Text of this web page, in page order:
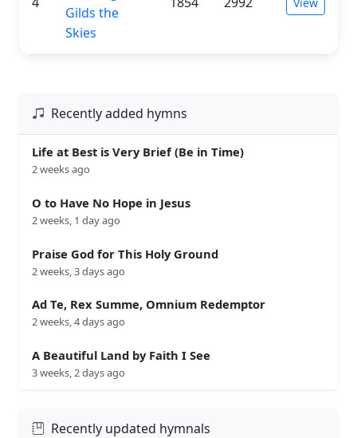
Gilds the
Skies
Recently added hymns
Life at Best is Very Brief (Be in Time)
2 weeks ago
O to Have No Hope in Jesus
2 weeks, 1 day ago
Praise God for This Holy Ground
2 weeks, 3 days ago
Ad Te, Rex Summe, Omnium Redemptor
2 weeks, 4 days ago
A Beautiful Land by Faith I See
3 weeks, 2 days ago
Recently updated hymnals